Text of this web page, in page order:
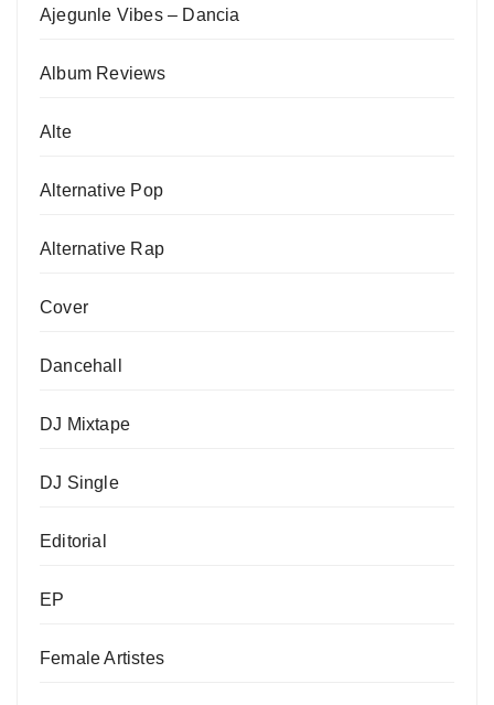
Ajegunle Vibes – Dancia
Album Reviews
Alte
Alternative Pop
Alternative Rap
Cover
Dancehall
DJ Mixtape
DJ Single
Editorial
EP
Female Artistes